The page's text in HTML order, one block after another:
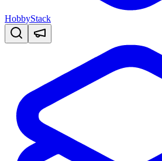
HobbyStack